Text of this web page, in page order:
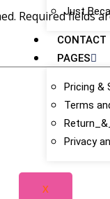
Just
CONTACT
PAGES
Pricing &
Terms
Privacy
X
Required fields